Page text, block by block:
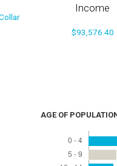
Income
$93,576.40
AGE OF